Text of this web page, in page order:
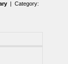
| Category: